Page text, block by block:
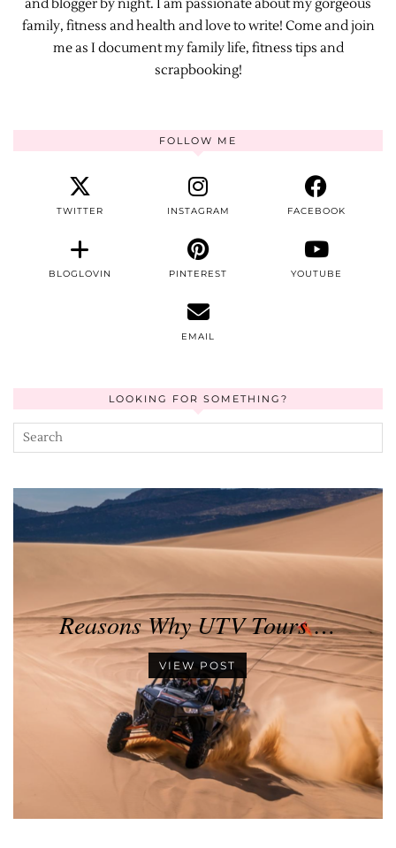
and blogger by night. I am passionate about my gorgeous
family, fitness and health and love to write! Come and join
me as I document my family life, fitness tips and
scrapbooking!
FOLLOW ME
TWITTER INSTAGRAM FACEBOOK
BLOGLOVIN PINTEREST YOUTUBE
EMAIL
LOOKING FOR SOMETHING?
Reasons Why UTV Tours …
VIEW POST